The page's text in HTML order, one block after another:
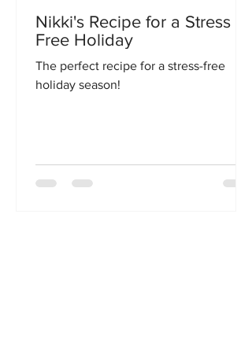
Nikki's Recipe for a Stress
Free Holiday
The perfect recipe for a stress-free
holiday season!